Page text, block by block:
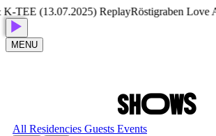
(13.07.2025) ReplayRöstigraben Love
MENU
SHOWS
All Residencies Guests Events